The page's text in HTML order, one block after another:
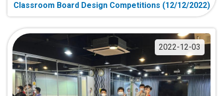
Classroom Board Design Competitions (12/12/2022)
2022-12-03